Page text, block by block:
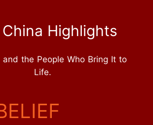
Highlights
and the People Who Bring It to
Life.